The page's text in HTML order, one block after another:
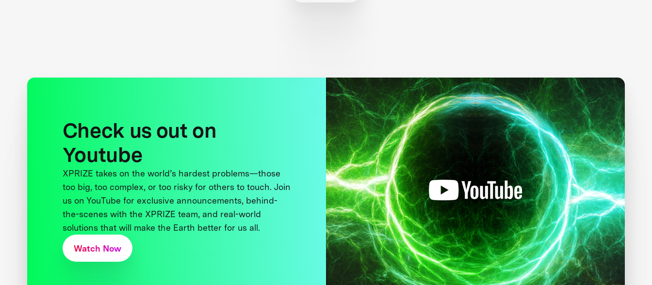
Check us out on
Youtube
XPRIZE takes on the world’s hardest problems—those
too big, too complex, or too risky for others to touch. Join
us on YouTube for exclusive announcements, behind-
the-scenes with the XPRIZE team, and real-world
solutions that will make the Earth better for us all.
Watch Now